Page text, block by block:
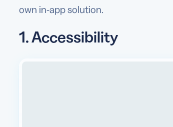
own in-app solution.
1. Accessibility